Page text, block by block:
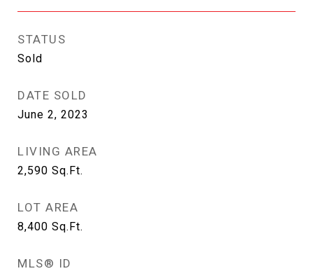
STATUS
Sold
DATE SOLD
June 2, 2023
LIVING AREA
2,590 Sq.Ft.
LOT AREA
8,400 Sq.Ft.
MLS® ID